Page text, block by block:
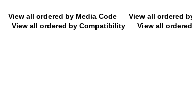
View all ordered by Media Code
View all ordered
View all ordered by Compatibility View all